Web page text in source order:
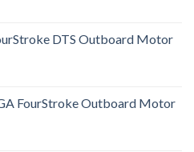
DTS Outboard Motor
FourStroke Outboard Motor